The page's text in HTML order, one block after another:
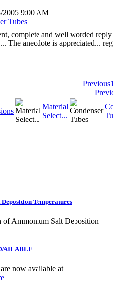
2005 9:00 AM
Tubes
complete and well worded reply
The anecdote is appreciated...
Previous
Material
Select...
Temperatures
of Ammonium Salt Deposition
now available at